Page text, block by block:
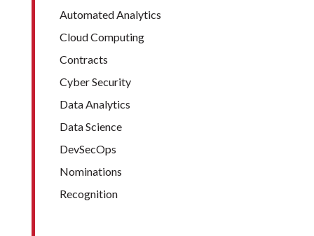
Automated Analytics
Cloud Computing
Contracts
Cyber Security
Data Analytics
Data Science
DevSecOps
Nominations
Recognition